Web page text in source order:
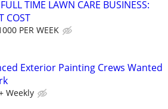
TIME LAWN CARE BUSINESS:
COST
PER WEEK
Exterior Painting Crews Wanted
Weekly